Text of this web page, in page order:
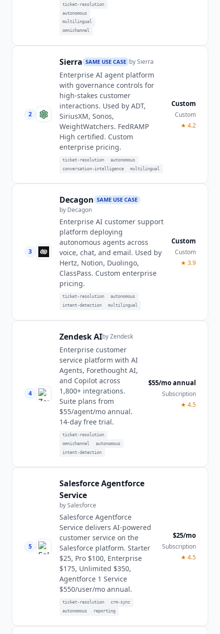
ticket-resolution
autonomous
multilingual
omnichannel
2
Sierra SAME USE CASE bySierra
Enterprise AI agent platform
with governance controls for
high-stakes customer
interactions. Used by ADT,
SiriusXM, Sonos,
WeightWatchers. FedRAMP
High certified. Custom
enterprise pricing.
ticket-resolution
autonomous
conversation-intelligence
multilingual
Custom
Custom
★ 4.2
3
Decagon SAME USE CASE
by Decagon
Enterprise AI customer support
platform deploying
autonomous agents across
voice, chat, and email. Used by
Hertz, Notion, Duolingo,
ClassPass. Custom enterprise
pricing.
ticket-resolution
autonomous
intent-detection
multilingual
Custom
Custom
★ 3.9
4
Zendesk AIbyZendesk
Enterprise customer
service platform with AI
Agents, Forethought AI,
and Copilot across
1,800+ integrations.
Suite plans from
$55/agent/mo annual.
14-day free trial.
ticket-resolution
omnichannel
autonomous
intent-detection
$55/mo annual
Subscription
★ 4.5
5
Salesforce Agentforce
Service
bySalesforce
Salesforce Agentforce
Service delivers AI-powered
customer service on the
Salesforce platform. Starter
$25, Pro $100, Enterprise
$175, Unlimited $350,
Agentforce 1 Service
$550/user/mo annual.
ticket-resolution
crm-sync
autonomous
reporting
$25/mo
Subscription
★ 4.5